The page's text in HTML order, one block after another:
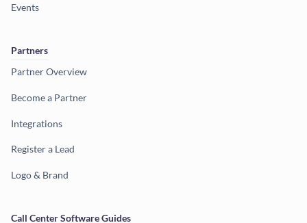
Events
Partners
Partner Overview
Become a Partner
Integrations
Register a Lead
Logo & Brand
Call Center Software Guides